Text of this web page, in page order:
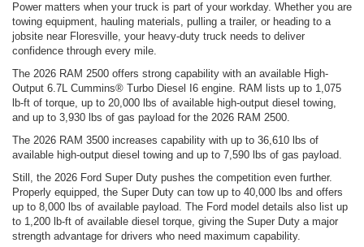
Power matters when your truck is part of your workday. Whether you are
towing equipment, hauling materials, pulling a trailer, or heading to a
jobsite near Floresville, your heavy-duty truck needs to deliver
confidence through every mile.
The 2026 RAM 2500 offers strong capability with an available High-
Output 6.7L Cummins® Turbo Diesel I6 engine. RAM lists up to 1,075
lb-ft of torque, up to 20,000 lbs of available high-output diesel towing,
and up to 3,930 lbs of gas payload for the 2026 RAM 2500.
The 2026 RAM 3500 increases capability with up to 36,610 lbs of
available high-output diesel towing and up to 7,590 lbs of gas payload.
Still, the 2026 Ford Super Duty pushes the competition even further.
Properly equipped, the Super Duty can tow up to 40,000 lbs and offers
up to 8,000 lbs of available payload. The Ford model details also list up
to 1,200 lb-ft of available diesel torque, giving the Super Duty a major
strength advantage for drivers who need maximum capability.